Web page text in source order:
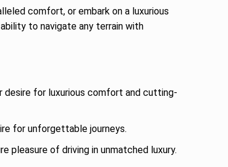
comfort, or embark on a luxurious
to navigate any terrain with
for luxurious comfort and cutting-
for unforgettable journeys.
pleasure of driving in unmatched luxury.